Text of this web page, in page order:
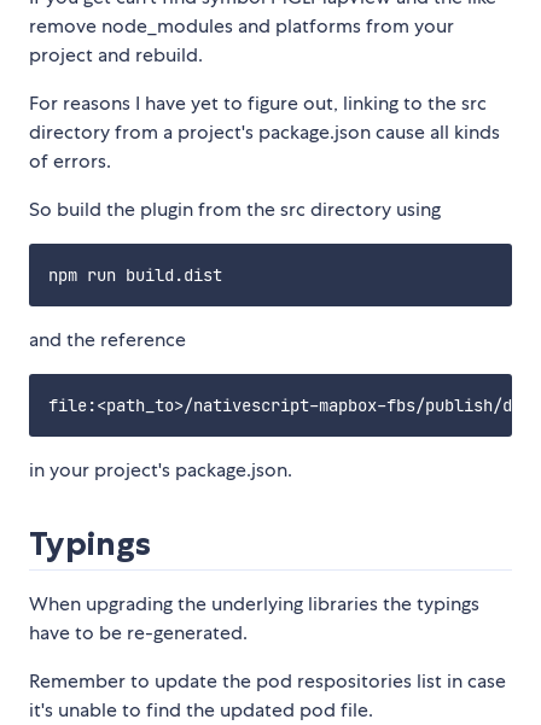
remove node_modules and platforms from your
project and rebuild.
For reasons I have yet to figure out, linking to the src
directory from a project's package.json cause all kinds
of errors.
So build the plugin from the src directory using
and the reference
in your project's package.json.
Typings
When upgrading the underlying libraries the typings
have to be re-generated.
Remember to update the pod respositories list in case
it's unable to find the updated pod file.